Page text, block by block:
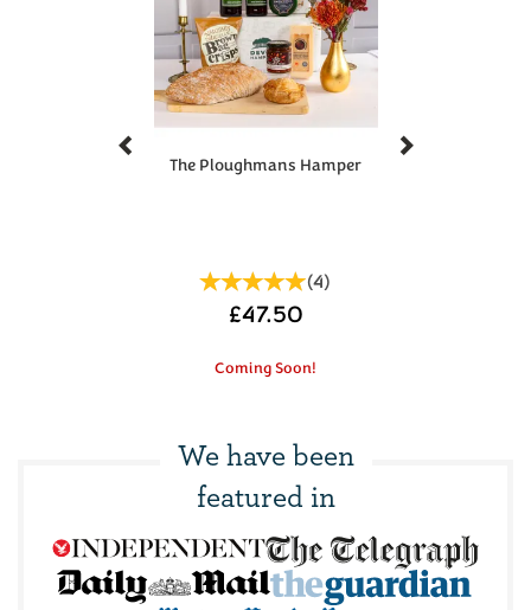
The Ploughmans Hamper
(4)
£47.50
Coming Soon!
Previous
We have been
featured in